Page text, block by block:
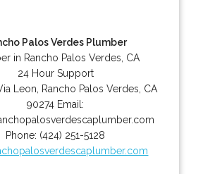
Palos Verdes Plumber
in Rancho Palos Verdes, CA
24 Hour Support
Leon Rancho Palos Verdes CA
90274 Email:
Phone: (424) 251-5128